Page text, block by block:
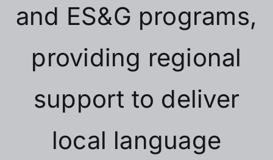
and ES&G programs,
providing regional
support to deliver
local language